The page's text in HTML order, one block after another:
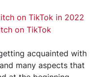
on TikTok in 2022
on TikTok
acquainted with
many aspects that